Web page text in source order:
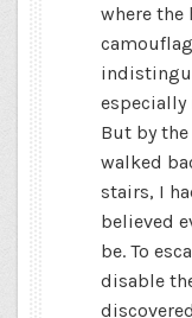
where the
But by
walked
stairs, I
believed
be. To
disable